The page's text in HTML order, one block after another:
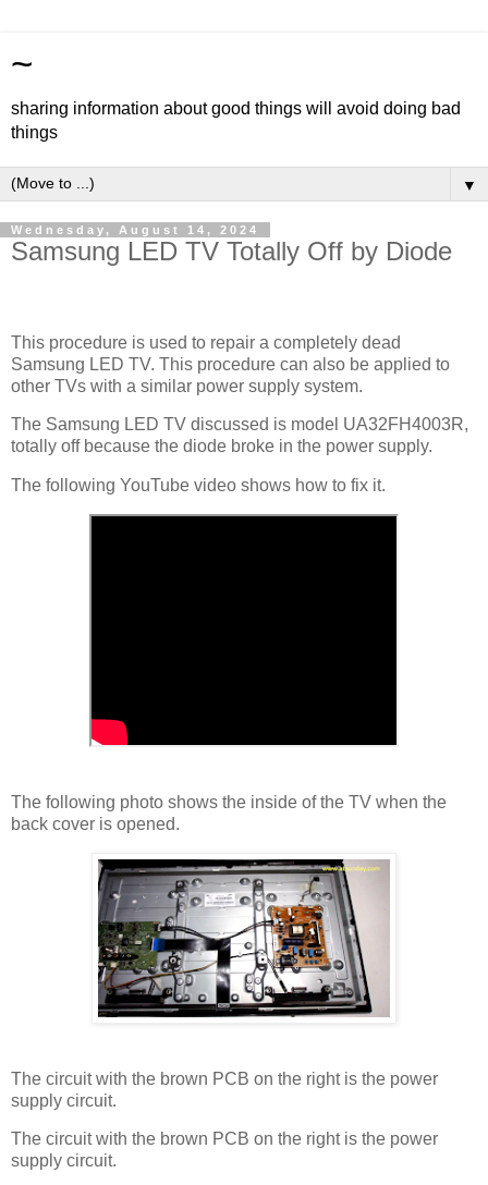
~
sharing information about good things will avoid doing bad
things
▼
Wednesday, August 14, 2024
Samsung LED TV Totally Off by Diode
This procedure is used to repair a completely dead
Samsung LED TV. This procedure can also be applied to
other TVs with a similar power supply system.
The Samsung LED TV discussed is model UA32FH4003R,
totally off because the diode broke in the power supply.
The following YouTube video shows how to fix it.
The following photo shows the inside of the TV when the
back cover is opened.
The circuit with the brown PCB on the right is the power
supply circuit.
The circuit with the brown PCB on the right is the power
supply circuit.